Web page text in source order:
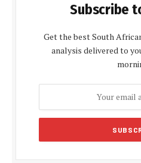
Subscribe
Get the best South
analysis delivered to